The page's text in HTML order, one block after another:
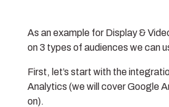
As an example for Display &
on 3 types of audiences we can
First, let’s start with the
Analytics (we will cover Google
on).